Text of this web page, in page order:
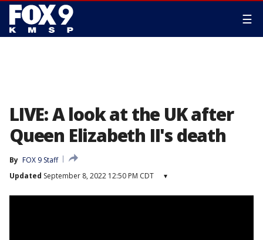
☰
LIVE: A look at the UK after
Queen Elizabeth II's death
By FOX 9 Staff
Updated September 8, 2022 12:50 PM CDT ▾